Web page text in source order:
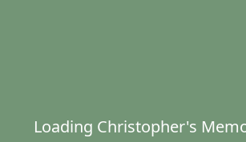
Loading Christopher's